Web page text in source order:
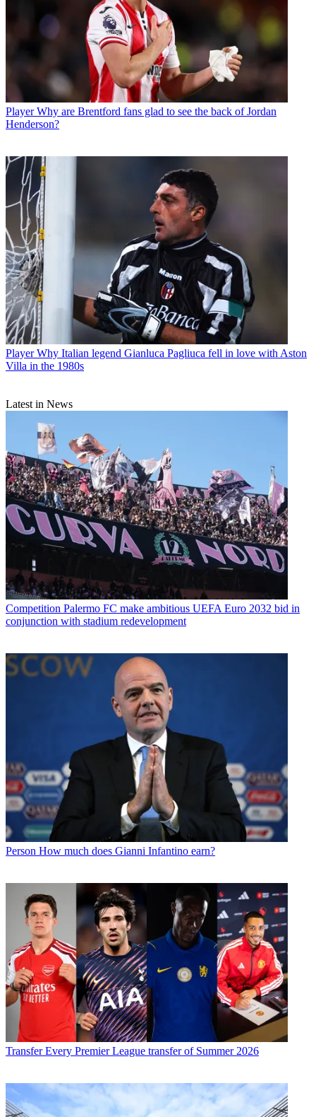
Player Why are Brentford fans glad to see the back of Jordan
Henderson?
Player Why Italian legend Gianluca Pagliuca fell in love with Aston
Villa in the 1980s
Latest in News
Competition Palermo FC make ambitious UEFA Euro 2032 bid in
conjunction with stadium redevelopment
Person How much does Gianni Infantino earn?
Transfer Every Premier League transfer of Summer 2026